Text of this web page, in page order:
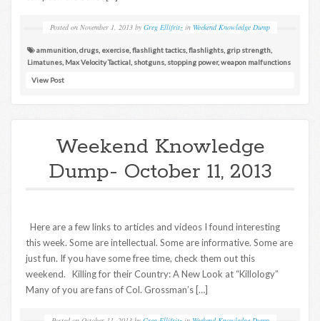
Posted on November 1, 2013 by Greg Ellifritz in Weekend Knowledge Dump
ammunition drugs exercise flashlight tactics flashlights grip strength
Limatunes Max Velocity Tactical shotguns stopping power,weapon malfunctions
View Post
Weekend Knowledge
Dump- October 11, 2013
Here are a few links to articles and videos I found interesting
this week. Some are intellectual. Some are informative. Some are
just fun. If you have some free time, check them out this
weekend. Killing for their Country: A New Look at “Killology”
Many of you are fans of Col. Grossman’s […]